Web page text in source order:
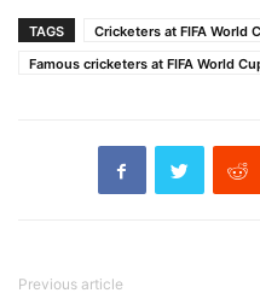
TAGS Cricketers at FIFA World
Famous cricketers at FIFA World
Previous article